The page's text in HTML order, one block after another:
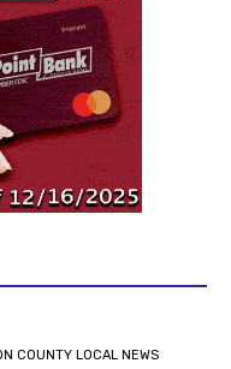
COUNTY LOCAL NEWS